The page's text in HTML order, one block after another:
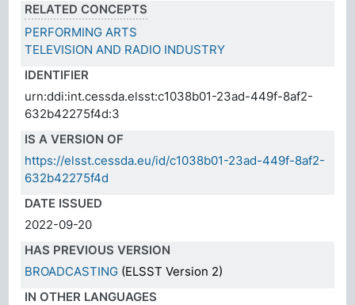
RELATED CONCEPTS
PERFORMING ARTS
TELEVISION AND RADIO INDUSTRY
IDENTIFIER
urn:ddi:int.cessda.elsst:c1038b01-23ad-449f-8af2-
632b42275f4d:3
IS A VERSION OF
https://elsst.cessda.eu/id/c1038b01-23ad-449f-8af2-
632b42275f4d
DATE ISSUED
2022-09-20
HAS PREVIOUS VERSION
BROADCASTING (ELSST Version 2)
IN OTHER LANGUAGES